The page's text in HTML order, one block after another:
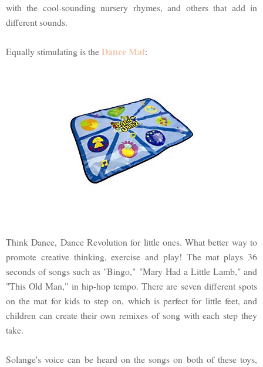
with the cool-sounding nursery rhymes, and others that add in
different sounds.
Equally stimulating is theDance Mat:
Think Dance, Dance Revolution for little ones. What better way to
promote creative thinking, exercise and play! The mat plays 36
seconds of songs such as "Bingo," "Mary Had a Little Lamb," and
"This Old Man," in hip-hop tempo. There are seven different spots
on the mat for kids to step on, which is perfect for little feet, and
children can create their own remixes of song with each step they
take.
Solange's voice can be heard on the songs on both of these toys,